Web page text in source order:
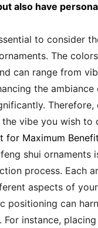
also have
to consider
The
can range from
the
Therefore,
vibe you wish to
for Maximum
shui ornaments
process. Each
aspects of
positioning can
instance,